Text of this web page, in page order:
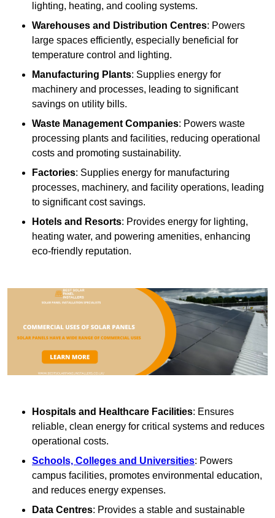
lighting, heating, and cooling systems.
Warehouses and Distribution Centres: Powers
large spaces efficiently, especially beneficial for
temperature control and lighting.
Manufacturing Plants: Supplies energy for
machinery and processes, leading to significant
savings on utility bills.
Waste Management Companies: Powers waste
processing plants and facilities, reducing operational
costs and promoting sustainability.
Factories: Supplies energy for manufacturing
processes, machinery, and facility operations, leading
to significant cost savings.
Hotels and Resorts: Provides energy for lighting,
heating water, and powering amenities, enhancing
eco-friendly reputation.
Hospitals and Healthcare Facilities: Ensures
reliable, clean energy for critical systems and reduces
operational costs.
Schools, Colleges and Universities: Powers
campus facilities, promotes environmental education,
and reduces energy expenses.
Data Centres: Provides a stable and sustainable